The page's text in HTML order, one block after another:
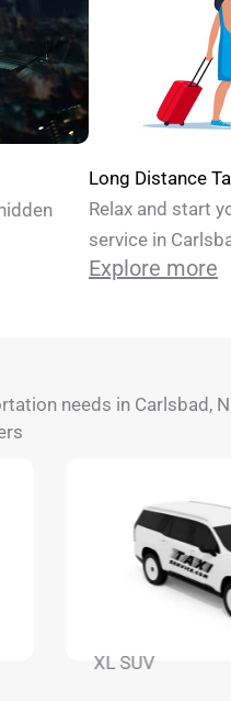
Long Distance
Relax and start
service in
Explore more
needs in Carlsbad,
XL SUV